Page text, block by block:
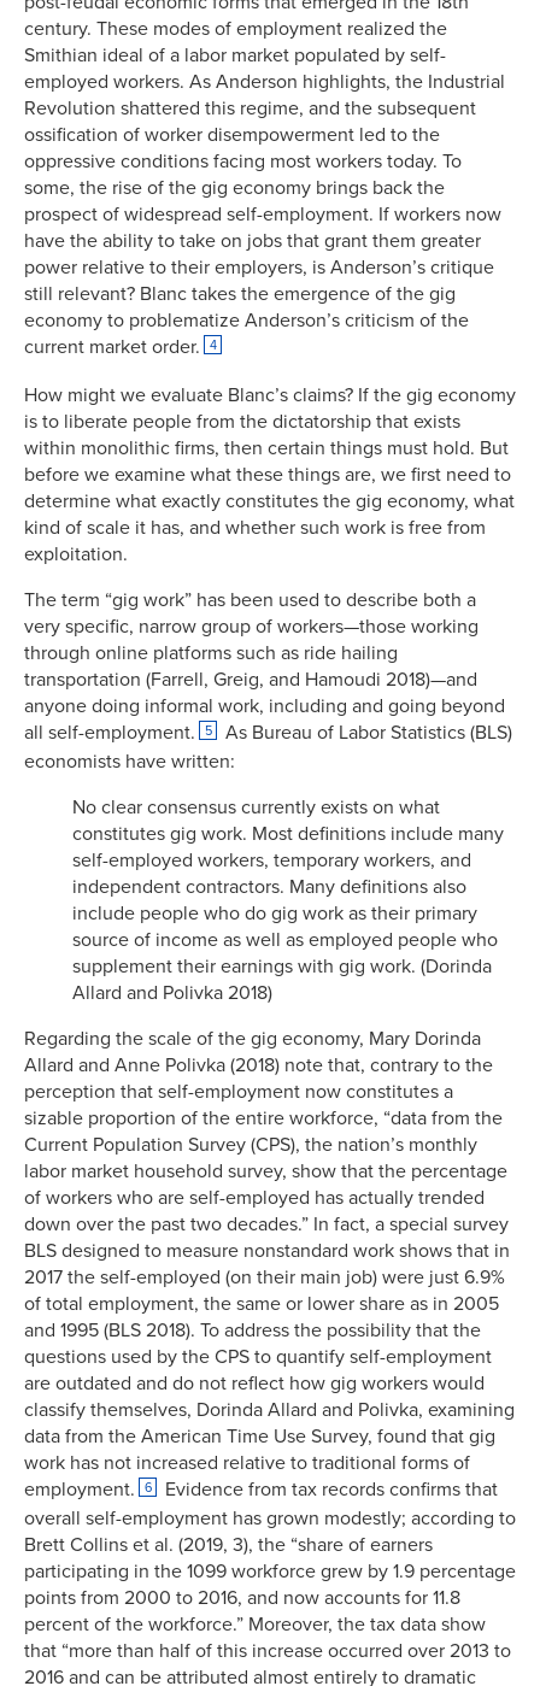
century. These modes of employment realized the
Smithian ideal of a labor market populated by self-
employed workers. As Anderson highlights, the Industrial
Revolution shattered this regime, and the subsequent
ossification of worker disempowerment led to the
oppressive conditions facing most workers today. To
some, the rise of the gig economy brings back the
prospect of widespread self-employment. If workers now
have the ability to take on jobs that grant them greater
power relative to their employers, is Anderson’s critique
still relevant? Blanc takes the emergence of the gig
economy to problematize Anderson’s criticism of the
current market order.
4
How might we evaluate Blanc’s claims? If the gig economy
is to liberate people from the dictatorship that exists
within monolithic firms, then certain things must hold. But
before we examine what these things are, we first need to
determine what exactly constitutes the gig economy, what
kind of scale it has, and whether such work is free from
exploitation.
The term “gig work” has been used to describe both a
very specific, narrow group of workers—those working
through online platforms such as ride hailing
transportation (Farrell, Greig, and Hamoudi 2018)—and
anyone doing informal work, including and going beyond
all self-employment.
5
As Bureau of Labor Statistics (BLS)
economists have written:
No clear consensus currently exists on what
constitutes gig work. Most definitions include many
self-employed workers, temporary workers, and
independent contractors. Many definitions also
include people who do gig work as their primary
source of income as well as employed people who
supplement their earnings with gig work. (Dorinda
Allard and Polivka 2018)
Regarding the scale of the gig economy, Mary Dorinda
Allard and Anne Polivka (2018) note that, contrary to the
perception that self-employment now constitutes a
sizable proportion of the entire workforce, “data from the
Current Population Survey (CPS), the nation’s monthly
labor market household survey, show that the percentage
of workers who are self-employed has actually trended
down over the past two decades.” In fact, a special survey
BLS designed to measure nonstandard work shows that in
2017 the self-employed (on their main job) were just 6.9%
of total employment, the same or lower share as in 2005
and 1995 (BLS 2018). To address the possibility that the
questions used by the CPS to quantify self-employment
are outdated and do not reflect how gig workers would
classify themselves, Dorinda Allard and Polivka, examining
data from the American Time Use Survey, found that gig
work has not increased relative to traditional forms of
employment.
6
Evidence from tax records confirms that
overall self-employment has grown modestly; according to
Brett Collins et al. (2019, 3), the “share of earners
participating in the 1099 workforce grew by 1.9 percentage
points from 2000 to 2016, and now accounts for 11.8
percent of the workforce.” Moreover, the tax data show
that “more than half of this increase occurred over 2013 to
2016 and can be attributed almost entirely to dramatic